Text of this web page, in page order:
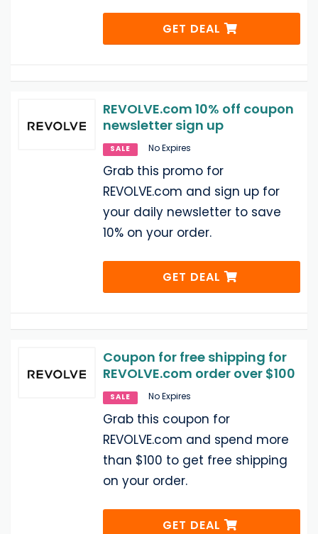
GET DEAL
REVOLVE.com 10% off coupon
newsletter sign up
SALE No Expires
Grab this promo for
REVOLVE.com and sign up for
your daily newsletter to save
10% on your order.
GET DEAL
Coupon for free shipping for
REVOLVE.com order over $100
SALE No Expires
Grab this coupon for
REVOLVE.com and spend more
than $100 to get free shipping
on your order.
GET DEAL